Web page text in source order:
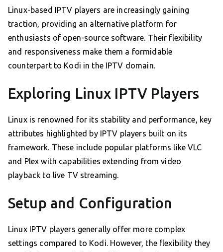
Linux-based IPTV players are increasingly gaining
traction, providing an alternative platform for
enthusiasts of open-source software. Their flexibility
and responsiveness make them a formidable
counterpart to Kodi in the IPTV domain.
Exploring Linux IPTV Players
Linux is renowned for its stability and performance, key
attributes highlighted by IPTV players built on its
framework. These include popular platforms like VLC
and Plex with capabilities extending from video
playback to live TV streaming.
Setup and Configuration
Linux IPTV players generally offer more complex
settings compared to Kodi. However, the flexibility they